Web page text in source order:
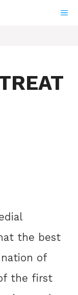
the best
of
the first